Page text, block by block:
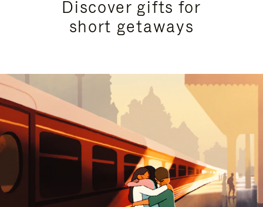
Discover gifts for
short getaways